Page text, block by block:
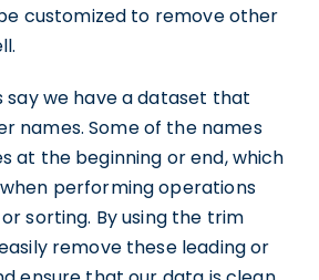
customized to remove other
say we have a dataset that
names. Some of the names
at the beginning or end, which
performing operations
sorting. By using the trim
remove these leading or